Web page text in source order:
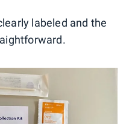
labeled and the